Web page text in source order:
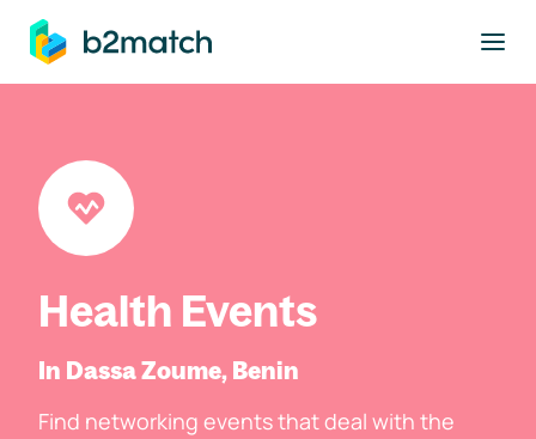
main content
Health Events
In Dassa Zoume, Benin
Find networking events that deal with the